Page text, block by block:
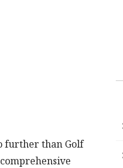
further than Golf